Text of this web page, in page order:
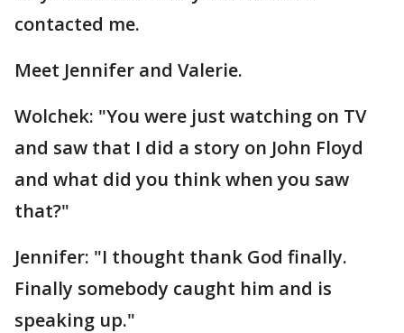
contacted me.
Meet Jennifer and Valerie.
Wolchek: "You were just watching on TV
and saw that I did a story on John Floyd
and what did you think when you saw
that?"
Jennifer: "I thought thank God finally.
Finally somebody caught him and is
speaking up."